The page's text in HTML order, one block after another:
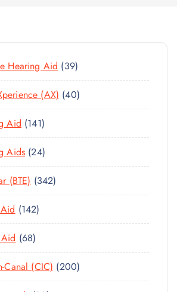
Hearing Aid 393
9
P
R
T
(AX) 404
0
R
T
Aid 1411
4
1
P
R
C
T
S
Aids 242
4
P
R
C
T
(BTE) 3423
4
P
O
D
1421
4
P
R
686
8
P
R
Canal (CIC) 2002
0